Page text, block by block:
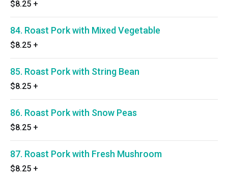
$8.25 +
84. Roast Pork with Mixed Vegetable
$8.25 +
85. Roast Pork with String Bean
$8.25 +
86. Roast Pork with Snow Peas
$8.25 +
87. Roast Pork with Fresh Mushroom
$8.25 +